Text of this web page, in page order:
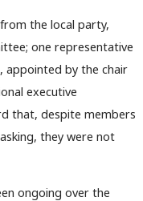
the local party,
one representative
appointed by the chair
executive
that, despite members
they were not
ongoing over the